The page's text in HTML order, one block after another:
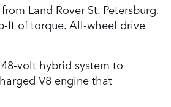
from Land Rover St. Petersburg.
ft of torque. All-wheel drive
volt hybrid system to
V8 engine that